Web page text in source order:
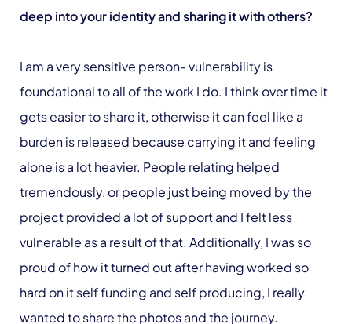
deep into your identity and sharing it with others?
I am a very sensitive person- vulnerability is
foundational to all of the work I do. I think over time it
gets easier to share it, otherwise it can feel like a
burden is released because carrying it and feeling
alone is a lot heavier. People relating helped
tremendously, or people just being moved by the
project provided a lot of support and I felt less
vulnerable as a result of that. Additionally, I was so
proud of how it turned out after having worked so
hard on it self funding and self producing, I really
wanted to share the photos and the journey.